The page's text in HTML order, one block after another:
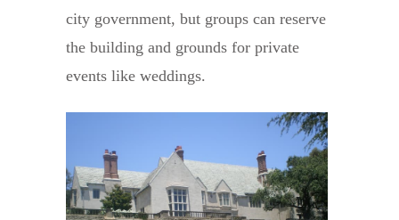
city government, but groups can reserve
the building and grounds for private
events like weddings.